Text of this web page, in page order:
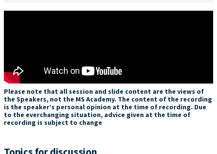
Please note that all session and slide content are the views of
the Speakers, not the MS Academy. The content of the recording
is the speaker’s personal opinion at the time of recording. Due
to the everchanging situation, advice given at the time of
recording is subject to change